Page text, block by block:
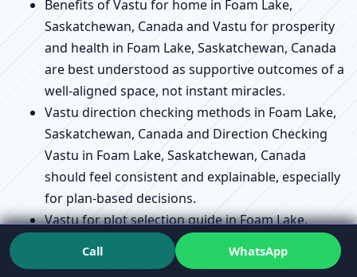
Benefits of Vastu for home in Foam Lake,
Saskatchewan, Canada and Vastu for prosperity
and health in Foam Lake, Saskatchewan, Canada
are best understood as supportive outcomes of a
well-aligned space, not instant miracles.
Vastu direction checking methods in Foam Lake,
Saskatchewan, Canada and Direction Checking
Vastu in Foam Lake, Saskatchewan, Canada
should feel consistent and explainable, especially
for plan-based decisions.
Vastu for plot selection guide in Foam Lake,
Saskatchewan, Canada and Vastu for plot
purchase near Foam Lake, Saskatchewan,
Call WhatsApp